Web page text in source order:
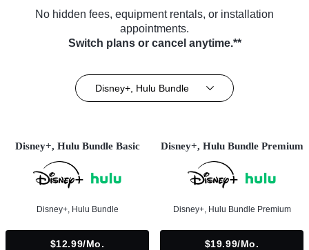
No hidden fees, equipment rentals, or installation
appointments.
Switch plans or cancel anytime.**
Disney+, Hulu Bundle
Disney+, Hulu Bundle Basic
Disney+, Hulu Bundle
$12.99/mo.
Disney+, Hulu Bundle Premium
Disney+, Hulu Bundle Premium
$19.99/mo.